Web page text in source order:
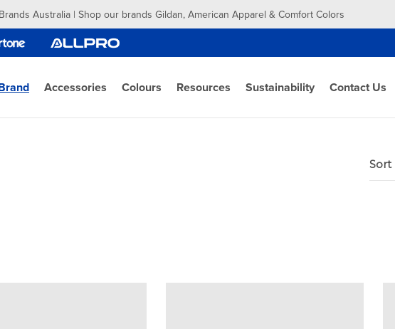
Australia | Shop our brands Gildan, American Apparel & Comfort Colors
Accessories Colours Resources Sustainability Contact Us
Sort